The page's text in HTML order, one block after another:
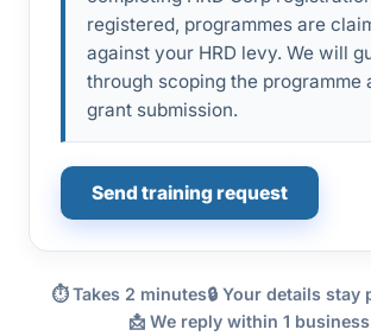
registered, programmes are
against your HRD levy. We will
through scoping the programme
grant submission.
Send training request
⏱ Takes 2 minutes🔒 Your details stay
📩 We reply within 1